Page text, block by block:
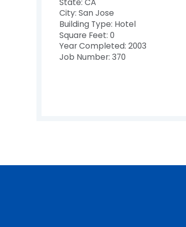
City: San Jose
Building Type: Hotel
Square Feet: 0
Year Completed: 2003
Job Number: 370